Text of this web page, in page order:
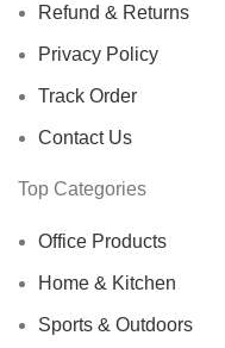
Refund & Returns
Privacy Policy
Track Order
Contact Us
Top Categories
Office Products
Home & Kitchen
Sports & Outdoors